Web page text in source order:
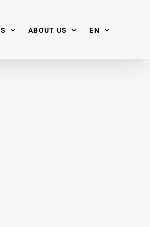
ABOUT US EN